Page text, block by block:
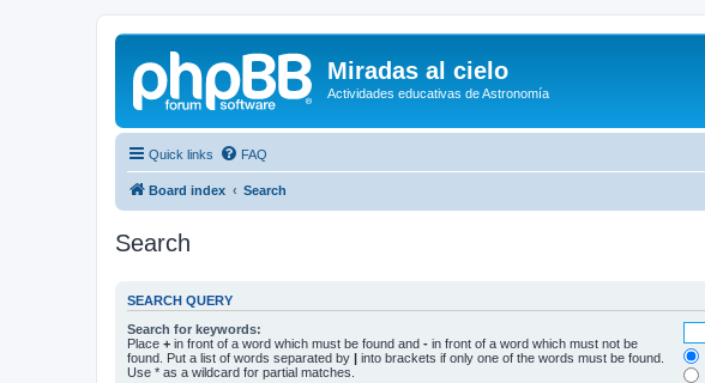
Miradas al cielo
Actividades educativas de Astronomía
Quick links FAQ
Board index Search
Search
SEARCH QUERY
Search for keywords:
Place + in front of a word which must be found and - in front of a word which must not be
found. Put a list of words separated by | into brackets if only one of the words must be found.
Use * as a wildcard for partial matches.